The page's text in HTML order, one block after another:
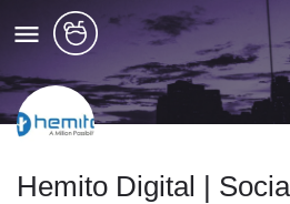
Hemito Digital |